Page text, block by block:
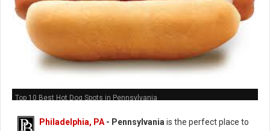
Top 10 Best Hot Dog Spots in Pennsylvania
Philadelphia, PA - Pennsylvania is the perfect place to